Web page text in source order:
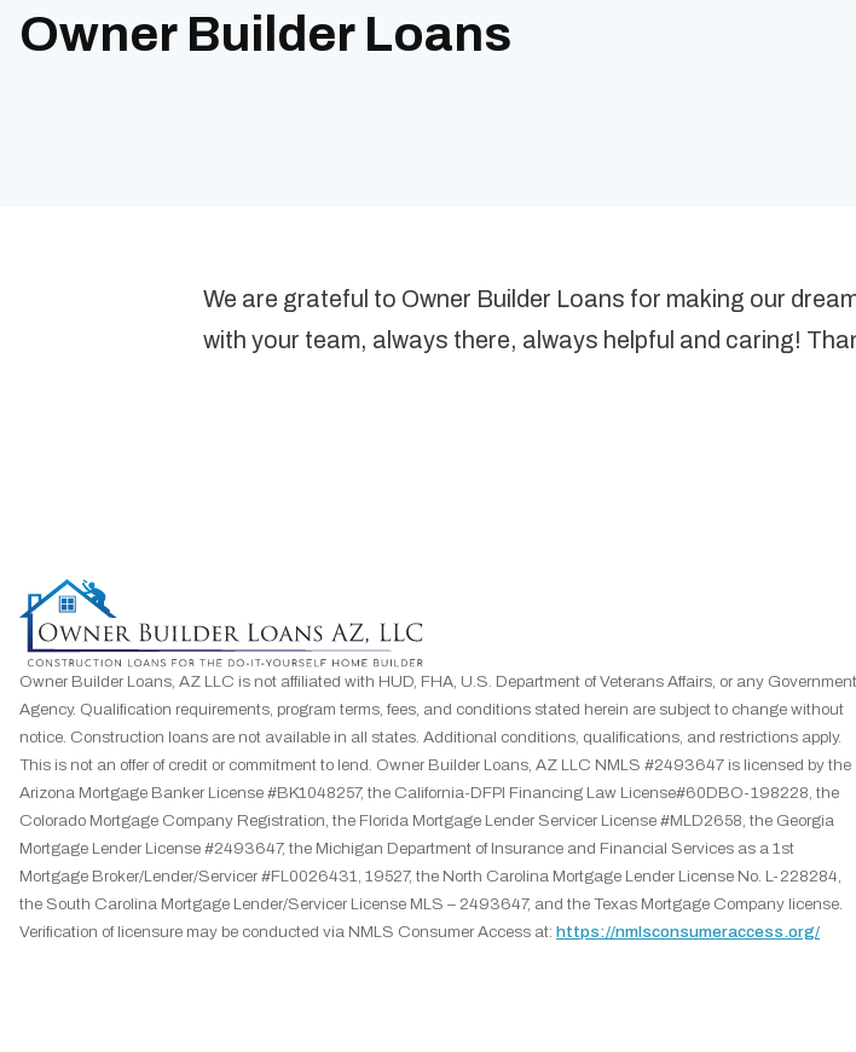
Owner Builder Loans
We are grateful to Owner Builder Loans for making our
with your team, always there, always helpful and caring!
Owner Builder Loans, AZ LLC is not affiliated with HUD, FHA, U.S. Department of Veterans Affairs, or any Government
Agency. Qualification requirements, program terms, fees, and conditions stated herein are subject to change without
notice. Construction loans are not available in all states. Additional conditions, qualifications, and restrictions apply.
This is not an offer of credit or commitment to lend. Owner Builder Loans, AZ LLC NMLS #2493647 is licensed by the
Arizona Mortgage Banker License #BK1048257, the California-DFPI Financing Law License#60DBO-198228, the
Colorado Mortgage Company Registration, the Florida Mortgage Lender Servicer License #MLD2658, the Georgia
Mortgage Lender License #2493647, the Michigan Department of Insurance and Financial Services as a 1st
Mortgage Broker/Lender/Servicer #FL0026431, 19527, the North Carolina Mortgage Lender License No. L-228284,
the South Carolina Mortgage Lender/Servicer License MLS – 2493647, and the Texas Mortgage Company license.
Verification of licensure may be conducted via NMLS Consumer Access at: https://nmlsconsumeraccess.org/